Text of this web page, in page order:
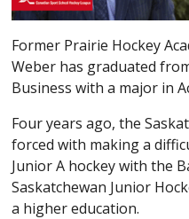
Former Prairie Hockey
Weber has graduated
Business with a major in
Four years ago, the
forced with making a
Junior A hockey with the
Saskatchewan Junior
a higher education.